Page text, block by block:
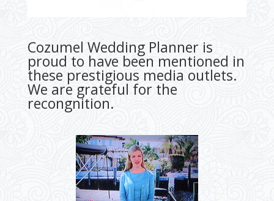
Cozumel Wedding Planner is
proud to have been mentioned in
these prestigious media outlets.
We are grateful for the
recongnition.